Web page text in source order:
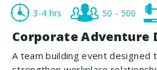
3-4 hrs 50 - 500
Corporate Adventure
A team building event designed